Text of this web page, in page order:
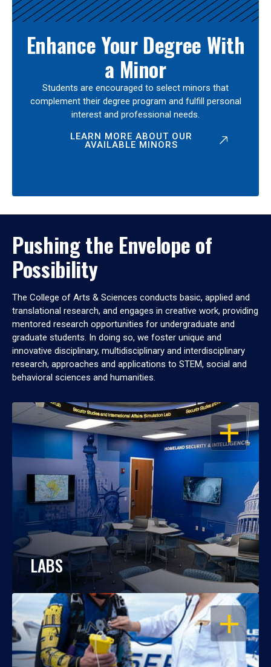
Enhance Your Degree With
a Minor
Students are encouraged to select minors that
complement their degree program and fulfill personal
interest and professional needs.
LEARN MORE ABOUT OUR
AVAILABLE MINORS
Pushing the Envelope of
Possibility
The College of Arts & Sciences conducts basic, applied and
translational research, and engages in creative work, providing
mentored research opportunities for undergraduate and
graduate students. In doing so, we foster unique and
innovative disciplinary, multidisciplinary and interdisciplinary
research, approaches and applications to STEM, social and
behavioral sciences and humanities.
OPEN
LABS
OPEN